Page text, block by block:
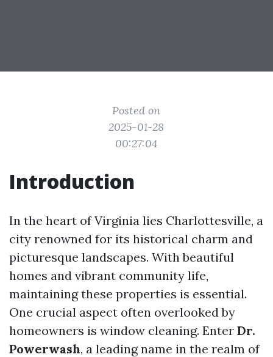
Posted on
2025-01-28
00:27:04
Introduction
In the heart of Virginia lies Charlottesville, a
city renowned for its historical charm and
picturesque landscapes. With beautiful
homes and vibrant community life,
maintaining these properties is essential.
One crucial aspect often overlooked by
homeowners is window cleaning. Enter Dr.
Powerwash, a leading name in the realm of